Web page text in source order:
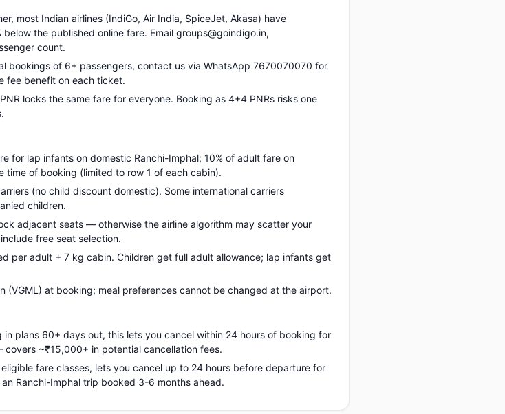
most Indian airlines (IndiGo, Air India, SpiceJet, Akasa) have
the published online fare. Email groups@goindigo.in,
count.
bookings of 6+ passengers, contact us via WhatsApp 7670070070 for
fee benefit on each ticket.
locks the same fare for everyone. Booking as 4+4 PNRs risks one
for lap infants on domestic Ranchi-Imphal; 10% of adult fare on
time of booking (limited to row 1 of each cabin).
(no child discount domestic). Some international carriers
children.
adjacent seats — otherwise the airline algorithm may scatter your
free seat selection.
per adult + 7 kg cabin. Children get full adult allowance; lap infants get
(VGML) at booking; meal preferences cannot be changed at the airport.
in plans 60+ days out, this lets you cancel within 24 hours of booking for
~₹15,000+ in potential cancellation fees.
fare classes, lets you cancel up to 24 hours before departure for
Ranchi-Imphal trip booked 3-6 months ahead.